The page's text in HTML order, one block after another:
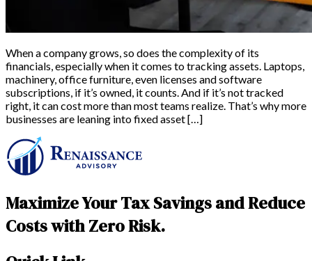
When a company grows, so does the complexity of its
financials, especially when it comes to tracking assets. Laptops,
machinery, office furniture, even licenses and software
subscriptions, if it’s owned, it counts. And if it’s not tracked
right, it can cost more than most teams realize. That’s why more
businesses are leaning into fixed asset […]
Maximize Your Tax Savings and Reduce
Costs with Zero Risk.